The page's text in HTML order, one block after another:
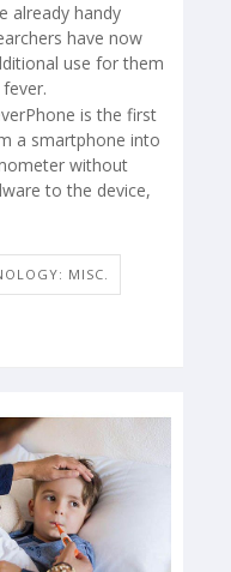
already handy
have now
use for them
is the first
a smartphone into
without
to the device,
MISC.